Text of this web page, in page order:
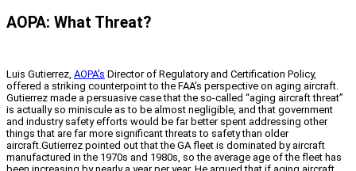
AOPA: What Threat?
Luis Gutierrez, AOPA’s Director of Regulatory and Certification Policy,
offered a striking counterpoint to the FAA’s perspective on aging aircraft.
Gutierrez made a persuasive case that the so-called “aging aircraft threat”
is actually so miniscule as to be almost negligible, and that government
and industry safety efforts would be far better spent addressing other
things that are far more significant threats to safety than older
aircraft.Gutierrez pointed out that the GA fleet is dominated by aircraft
manufactured in the 1970s and 1980s, so the average age of the fleet has